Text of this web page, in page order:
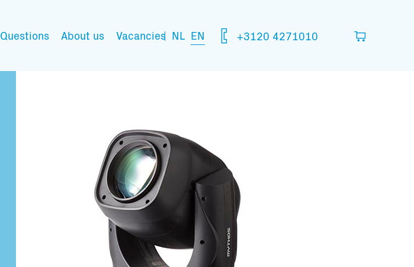
+3120 4271010
NL EN
Questions About us Vacancies
Fill in the products you think you are going to need.
You have no items in your basket
Transport information: